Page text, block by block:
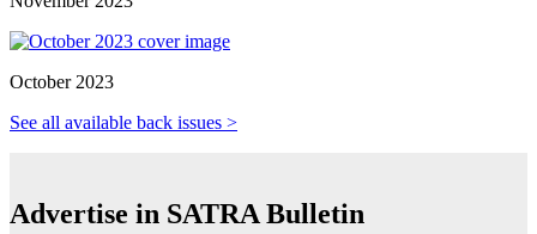
October 2023
See all available back issues >
Advertise in SATRA Bulletin